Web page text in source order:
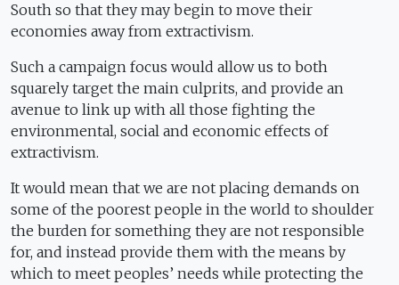
South so that they may begin to move their
economies away from extractivism.
Such a campaign focus would allow us to both
squarely target the main culprits, and provide an
avenue to link up with all those fighting the
environmental, social and economic effects of
extractivism.
It would mean that we are not placing demands on
some of the poorest people in the world to shoulder
the burden for something they are not responsible
for, and instead provide them with the means by
which to meet peoples’ needs while protecting the